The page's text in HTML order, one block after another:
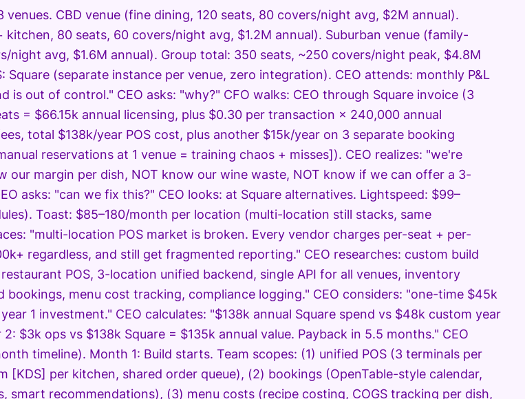
CBD venue (fine dining, 120 seats, 80 covers/night avg, $2M annual).
kitchen, 80 seats, 60 covers/night avg, $1.2M annual). Suburban venue (family-
night avg, $1.6M annual). Group total: 350 seats, ~250 covers/night peak, $4.8M
Square (separate instance per venue, zero integration). CEO attends: monthly P&L
is out of control." CEO asks: "why?" CFO walks: CEO through Square invoice (3
= $66.15k annual licensing, plus $0.30 per transaction × 240,000 annual
total $138k/year POS cost, plus another $15k/year on 3 separate booking
reservations at 1 venue = training chaos + misses]). CEO realizes: "we're
our margin per dish, NOT know our wine waste, NOT know if we can offer a 3-
asks: "can we fix this?" CEO looks: at Square alternatives. Lightspeed: $99–
Toast: $85–180/month per location (multi-location still stacks, same
"multi-location POS market is broken. Every vendor charges per-seat + per-
regardless, and still get fragmented reporting." CEO researches: custom build
POS, 3-location unified backend, single API for all venues, inventory
bookings, menu cost tracking, compliance logging." CEO considers: "one-time $45k
1 investment." CEO calculates: "$138k annual Square spend vs $48k custom year
2: $3k ops vs $138k Square = $135k annual value. Payback in 5.5 months." CEO
timeline). Month 1: Build starts. Team scopes: (1) unified POS (3 terminals per
[KDS] per kitchen, shared order queue), (2) bookings (OpenTable-style calendar,
smart recommendations), (3) menu costs (recipe costing, COGS tracking per dish,